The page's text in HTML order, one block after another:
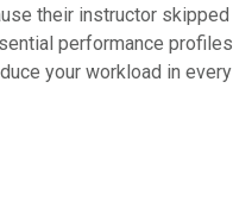
their instructor skipped
performance profiles
your workload in every